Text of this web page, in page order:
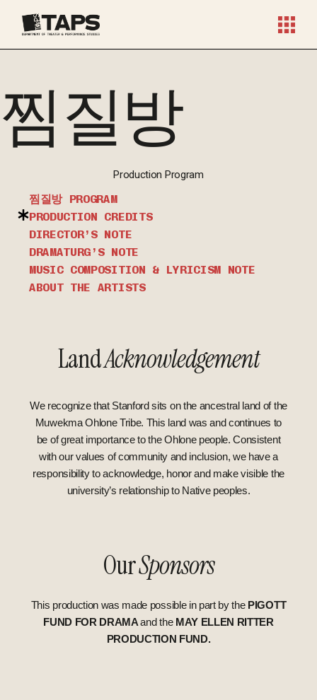
찜질방
Production Program
찜질방 PROGRAM
PRODUCTION CREDITS
DIRECTOR’S NOTE
DRAMATURG’S NOTE
MUSIC COMPOSITION & LYRICISM NOTE
ABOUT THE ARTISTS
LandAcknowledgement
We recognize that Stanford sits on the ancestral land of the
Muwekma Ohlone Tribe. This land was and continues to
be of great importance to the Ohlone people. Consistent
with our values of community and inclusion, we have a
responsibility to acknowledge, honor and make visible the
university’s relationship to Native peoples.
OurSponsors
This production was made possible in part bythe PIGOTT
FUND FOR DRAMAand theMAY ELLEN RITTER
PRODUCTION FUND.